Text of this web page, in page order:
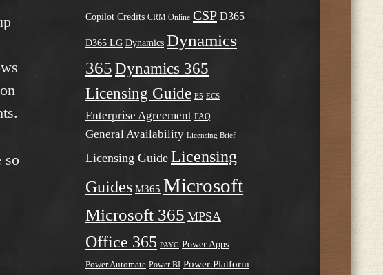
so
Copilot Credits CRM Online CSP D365
D365 LG Dynamics Dynamics
365 Dynamics 365
Licensing Guide E5 ECS
Enterprise Agreement FAQ
General Availability Licensing Brief
Licensing Guide Licensing
Guides M365 Microsoft
Microsoft 365 MPSA
Office 365 PAYG Power Apps
Power Automate Power BI Power Platform